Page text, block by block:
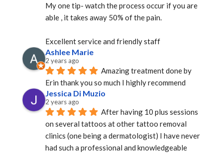
My one tip- watch the process occur if you are
able , it takes away 50% of the pain.
Excellent service and friendly staff
Ashlee Marie
2 years ago
Amazing treatment done by
Erin thank you so much I highly recommend
Jessica Di Muzio
2 years ago
After having 10 plus sessions
on several tattoos at other tattoo removal
clinics (one being a dermatologist) I have never
had such a professional and knowledgeable